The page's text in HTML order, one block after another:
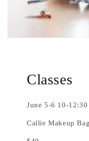
Classes
June 5-6 10-12:30
Callie Makeup